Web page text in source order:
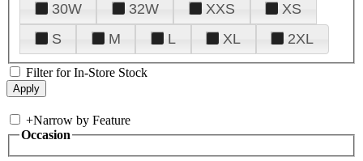
30W
32W XXS
XS
S
M L XL 2XL
Filter for In-Store Stock
+Narrow by Feature
Occasion